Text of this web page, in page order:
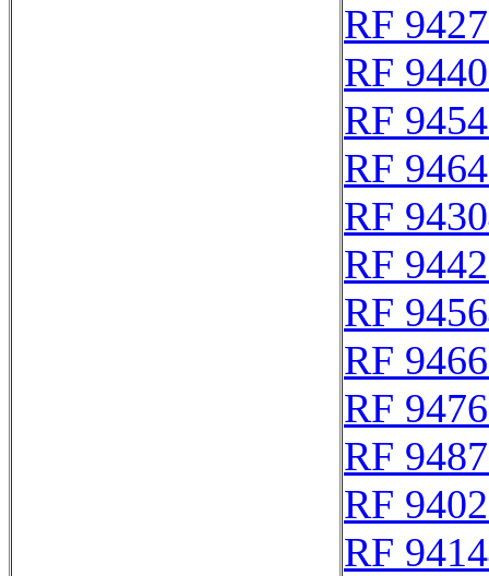
RF
RF
RF
RF
RF
RF
RF
RF
RF
RF
RF
RF